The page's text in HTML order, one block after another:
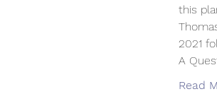
this
2021
A
Read